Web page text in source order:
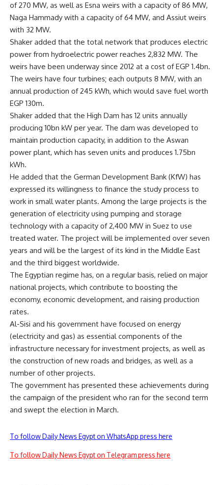
of 270 MW, as well as Esna weirs with a capacity of 86 MW,
Naga Hammady with a capacity of 64 MW, and Assiut weirs
with 32 MW.
Shaker added that the total network that produces electric
power from hydroelectric power reaches 2,832 MW. The
weirs have been underway since 2012 at a cost of EGP 1.4bn.
The weirs have four turbines; each outputs 8 MW, with an
annual production of 245 kWh, which would save fuel worth
EGP 130m.
Shaker added that the High Dam has 12 units annually
producing 10bn kW per year. The dam was developed to
maintain production capacity, in addition to the Aswan
power plant, which has seven units and produces 1.75bn
kWh.
He added that the German Development Bank (KfW) has
expressed its willingness to finance the study process to
work in small water plants. Among the large projects is the
generation of electricity using pumping and storage
technology with a capacity of 2,400 MW in Suez to use
treated water. The project will be implemented over seven
years and will be the largest of its kind in the Middle East
and the third biggest worldwide.
The Egyptian regime has, on a regular basis, relied on major
national projects, which contribute to boosting the
economy, economic development, and raising production
rates.
Al-Sisi and his government have focused on energy
(electricity and gas) as essential components of the
infrastructure necessary for investment projects, as well as
the construction of new roads and bridges, as well as a
number of other projects.
The government has presented these achievements during
the campaign of the president who ran for the second term
and swept the election in March.
To follow Daily News Egypt on WhatsApp press here
To follow Daily News Egypt on Telegram press here